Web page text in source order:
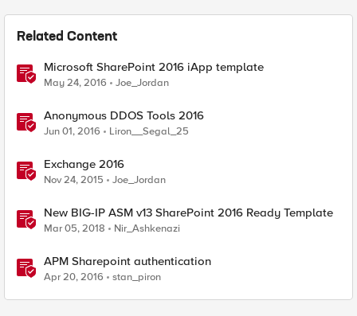
Related Content
Microsoft SharePoint 2016 iApp template
May 24, 2016 Joe_Jordan
Anonymous DDOS Tools 2016
Jun 01, 2016 Liron__Segal_25
Exchange 2016
Nov 24, 2015 Joe_Jordan
New BIG-IP ASM v13 SharePoint 2016 Ready Template
Mar 05, 2018 Nir_Ashkenazi
APM Sharepoint authentication
Apr 20, 2016 stan_piron